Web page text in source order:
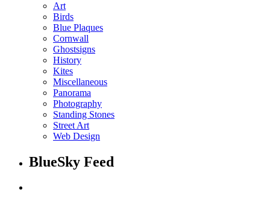
Art
Birds
Blue Plaques
Cornwall
Ghostsigns
History
Kites
Miscellaneous
Panorama
Photography
Standing Stones
Street Art
Web Design
BlueSky Feed